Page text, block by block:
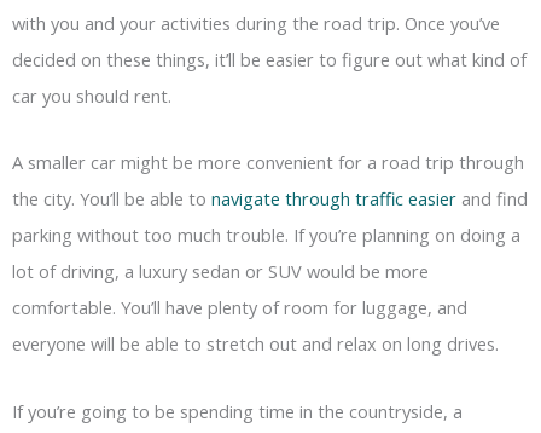
with you and your activities during the road trip. Once you’ve
decided on these things, it’ll be easier to figure out what kind of
car you should rent.
A smaller car might be more convenient for a road trip through
the city. You’ll be able to navigate through traffic easier and find
parking without too much trouble. If you’re planning on doing a
lot of driving, a luxury sedan or SUV would be more
comfortable. You’ll have plenty of room for luggage, and
everyone will be able to stretch out and relax on long drives.
If you’re going to be spending time in the countryside, a